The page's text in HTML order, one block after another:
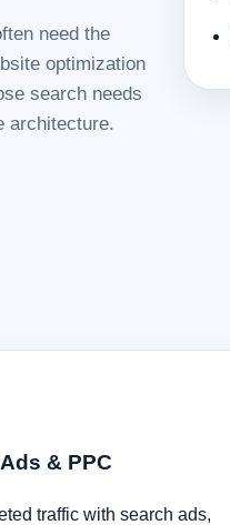
need the
optimization
search needs
architecture.
& PPC
traffic with search ads,